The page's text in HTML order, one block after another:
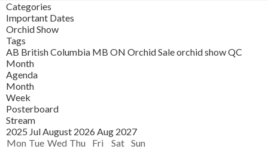
Categories
Important Dates
Orchid Show
Tags
AB British Columbia MB ON Orchid Saleorchid showQC
Month
Agenda
Month
Week
Posterboard
Stream
2025 JulAugust 2026 Aug 2027
Mon Tue Wed Thu Fri Sat Sun